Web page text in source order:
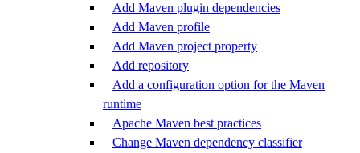
Add Maven plugin dependencies
Add Maven profile
Add Maven project property
Add repository
Add a configuration option for the Maven
runtime
Apache Maven best practices
Change Maven dependency classifier